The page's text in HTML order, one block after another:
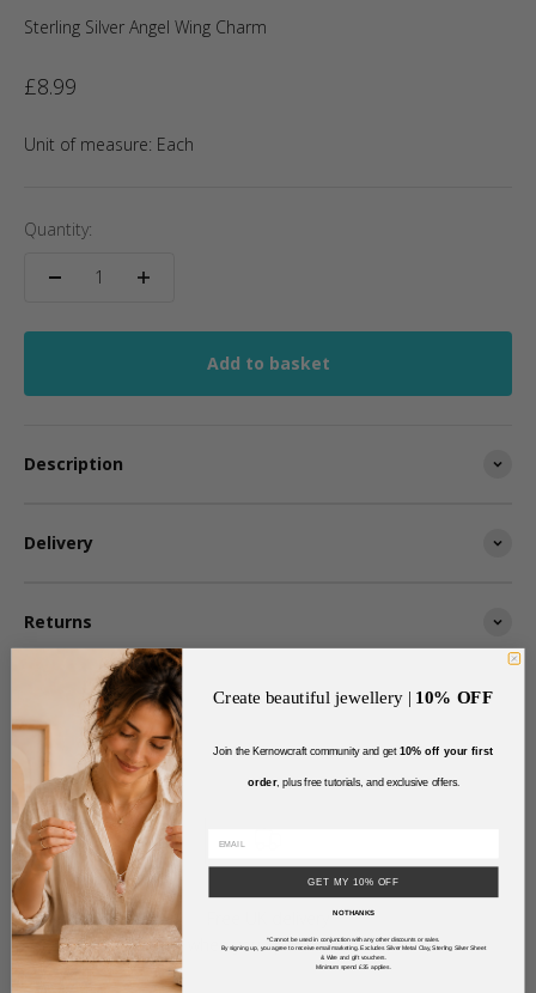
Sterling Silver Angel Wing Charm
Sale price
£8.99
Unit of measure: Each
Quantity:
Add to basket
Description
Delivery
Returns
Free when you spend over £50
Create beautiful jewellery | 10% OFF
Join the Kernowcraft community and get 10% off your first
order, plus free tutorials, and exclusive offers.
GET MY 10% OFF
NO THANKS
*Cannot be used in conjunction with any other discounts or sales.
By signing up, you agree to receive email marketing. Excludes Silver Metal Clay, Sterling Silver Sheet
& Wire and gift vouchers.
Minimum spend £35 applies.